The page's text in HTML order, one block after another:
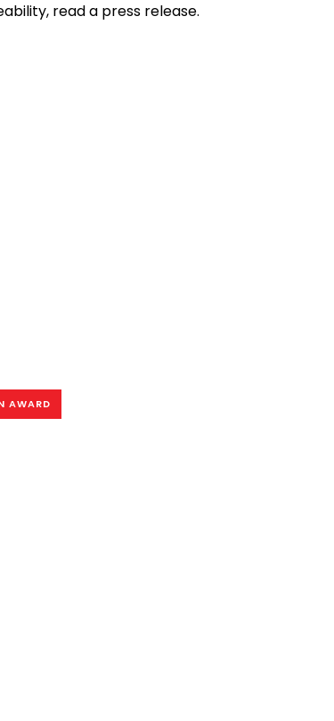
read a press release.
AWARD